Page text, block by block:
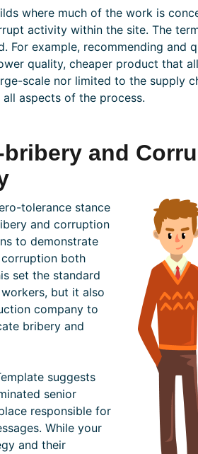
where much of the work is
activity within the site. The
For example, recommending and
quality, cheaper product that
scale nor limited to the supply
aspects of the process.
and
tolerance stance
and corruption
to demonstrate
both
set the standard
but it also
company to
bribery and
suggests
senior
responsible for
While your
and their